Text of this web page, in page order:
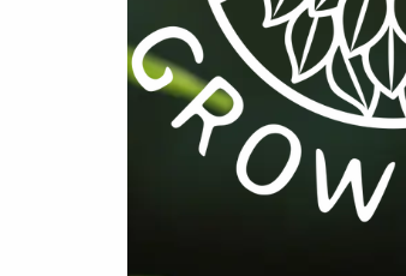
Email*
next time I comment.